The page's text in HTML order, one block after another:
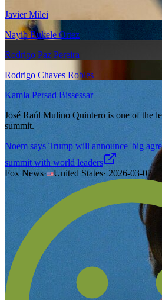
Javier Milei
Nayib Bukele Ortez
Rodrigo Paz Pereira
Rodrigo Chaves Robles
Kamla Persad Bissessar
José Raúl Mulino Quintero is one of the
summit.
Noem says Trump will announce 'big
summit with world leaders
Fox News· United States· 2026-03-07